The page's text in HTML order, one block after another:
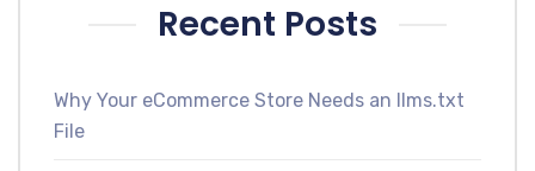
Recent Posts
Why Your eCommerce Store Needs an llms.txt
File